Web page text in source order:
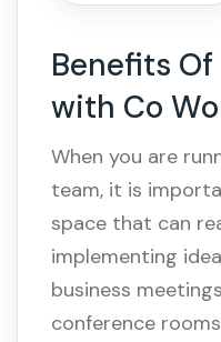
Benefits
with Co
When you are
team, it is
space that can
implementing
business
conference